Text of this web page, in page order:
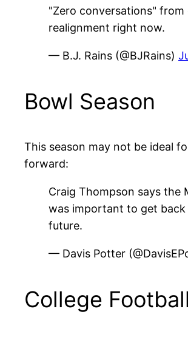
"Zero conversations"
realignment right now.
— B.J. Rains (@BJRains)
Bowl Season
This season may not be ideal
forward:
Craig Thompson says
was important to get
future.
— Davis Potter
College